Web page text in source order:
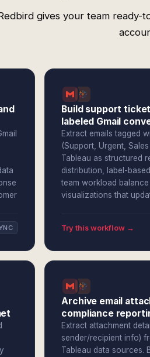
gives your team
Build support
labeled Gmail
Extract emails tagged
(Support, Urgent,
Tableau as structured
distribution, label-
team workload
visualizations that
Try this workflow →
Archive email
compliance
Extract attachment
sender/recipient info)
Tableau data sources.